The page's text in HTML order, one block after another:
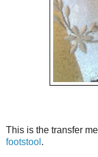
This is the transfer
footstool .